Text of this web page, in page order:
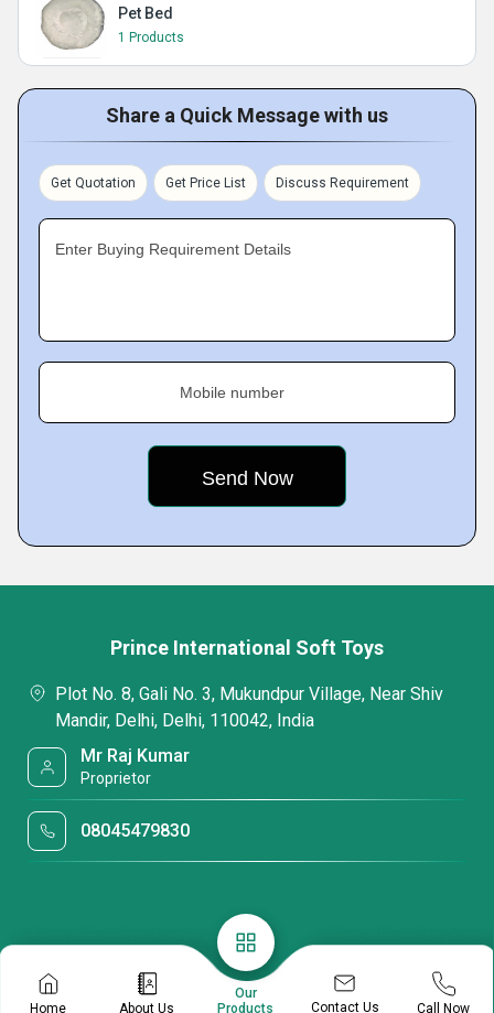
Pet Bed
1 Products
Share a Quick Message with us
Get Quotation Get Price List Discuss Requirement
Enter Buying Requirement Details
Mobile number
Home About Us
Our
Products
Contact Us Call Now
Prince International Soft Toys
Plot No. 8, Gali No. 3, Mukundpur Village, Near Shiv
Mandir, Delhi, Delhi, 110042, India
Mr Raj Kumar
Proprietor
08045479830